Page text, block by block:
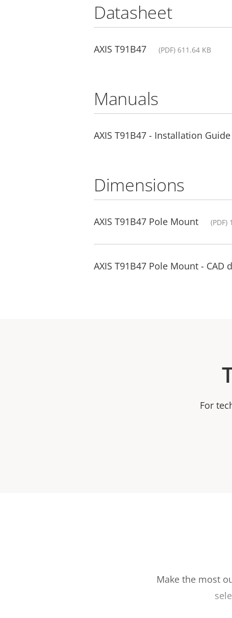
Datasheet
AXIS T91B47 (PDF) 611.64 KB
Manuals
AXIS T91B47 - Installation Guide
Dimensions
AXIS T91B47 Pole Mount (PDF)
AXIS T91B47 Pole Mount - CAD
For
Make the most